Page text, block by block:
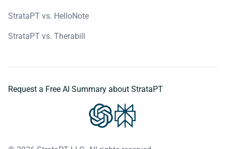
StrataPT vs. HelloNote
StrataPT vs. Therabill
Request a Free AI Summary about StrataPT